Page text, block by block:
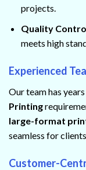
projects.
Quality
meets high
Experienced
Our team has
Printing
large-format
seamless for
Customer-